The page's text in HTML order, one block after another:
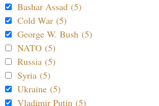
Bashar Assad (5)
Cold War (5)
George W. Bush (5)
NATO (5)
Russia (5)
Syria (5)
Ukraine (5)
Vladimir Putin (5)